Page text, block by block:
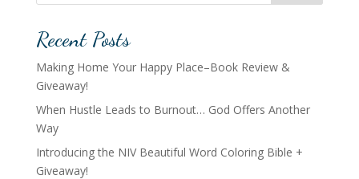
Recent Posts
Making Home Your Happy Place–Book Review &
Giveaway!
When Hustle Leads to Burnout… God Offers Another
Way
Introducing the NIV Beautiful Word Coloring Bible +
Giveaway!